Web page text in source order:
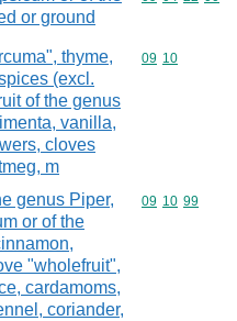
or ground
thyme,
(excl.
of the genus
vanilla,
cloves
m
Commodity
09 10
genus Piper,
or of the
"wholefruit",
cardamoms,
coriander,
Commodity
09 10 99